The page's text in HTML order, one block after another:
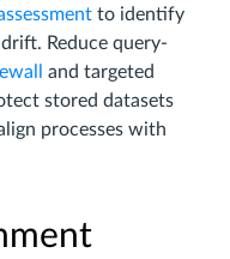
to identify
Reduce query-
and targeted
stored datasets
processes with